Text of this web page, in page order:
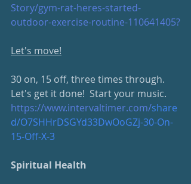
Story/gym-rat-heres-started-
outdoor-exercise-routine-110641405?
Let's move!
30 on, 15 off, three times through.
Let's get it done!  Start your music.
https://www.intervaltimer.com/share
d/O7SHHrDSGYd33DwOoGZj-30-On-
15-Off-X-3
Spiritual Health